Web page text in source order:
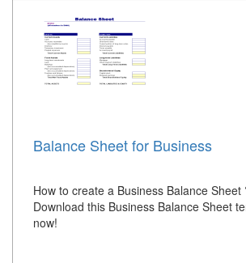
Balance Sheet for Business
How to create a Business Balance Sheet
Download this Business Balance Sheet
now!